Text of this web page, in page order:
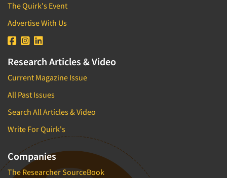
The Quirk's Event
Advertise With Us
Research Articles & Video
Current Magazine Issue
All Past Issues
Search All Articles & Video
Write For Quirk's
Companies
The Researcher SourceBook